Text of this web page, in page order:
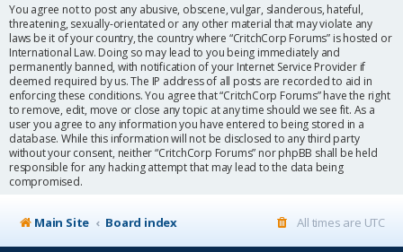
You agree not to post any abusive, obscene, vulgar, slanderous, hateful,
threatening, sexually-orientated or any other material that may violate any
laws be it of your country, the country where “CritchCorp Forums” is hosted or
International Law. Doing so may lead to you being immediately and
permanently banned, with notification of your Internet Service Provider if
deemed required by us. The IP address of all posts are recorded to aid in
enforcing these conditions. You agree that “CritchCorp Forums” have the right
to remove, edit, move or close any topic at any time should we see fit. As a
user you agree to any information you have entered to being stored in a
database. While this information will not be disclosed to any third party
without your consent, neither “CritchCorp Forums” nor phpBB shall be held
responsible for any hacking attempt that may lead to the data being
compromised.
Main Site Board index All times are UTC